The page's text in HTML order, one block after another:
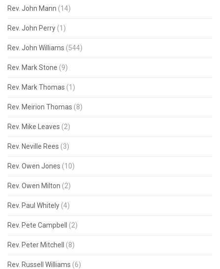
Rev. John Mann (14)
Rev. John Perry (1)
Rev. John Williams (544)
Rev. Mark Stone (9)
Rev. Mark Thomas (1)
Rev. Meirion Thomas (8)
Rev. Mike Leaves (2)
Rev. Neville Rees (3)
Rev. Owen Jones (10)
Rev. Owen Milton (2)
Rev. Paul Whitely (4)
Rev. Pete Campbell (2)
Rev. Peter Mitchell (8)
Rev. Russell Williams (6)